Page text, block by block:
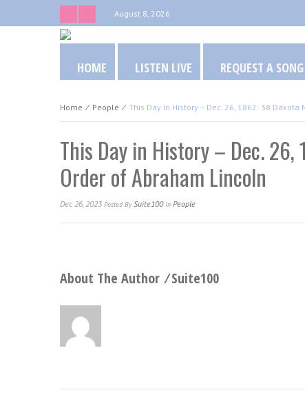
August 8, 2026
HOME LISTEN LIVE REQUEST A SONG
Home ⁄ People ⁄ This Day In History – Dec. 26, 1862: 38
This Day in History – Dec.
Order of Abraham Lincoln
Dec 26, 2023 Posted BySuite100In People
About The Author ⁄Suite100